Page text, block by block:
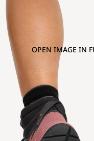
OPEN IMAGE IN